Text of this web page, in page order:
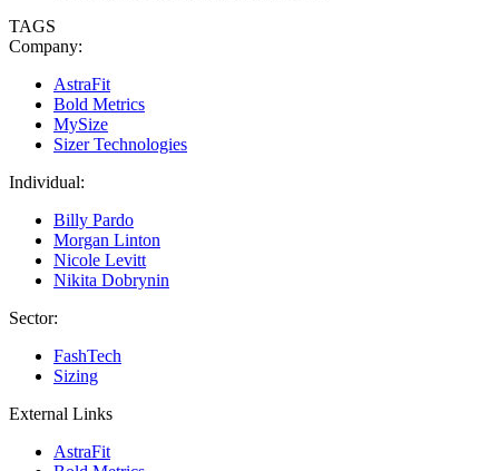
TAGS
Company:
AstraFit
Bold Metrics
MySize
Sizer Technologies
Individual:
Billy Pardo
Morgan Linton
Nicole Levitt
Nikita Dobrynin
Sector:
FashTech
Sizing
External Links
AstraFit